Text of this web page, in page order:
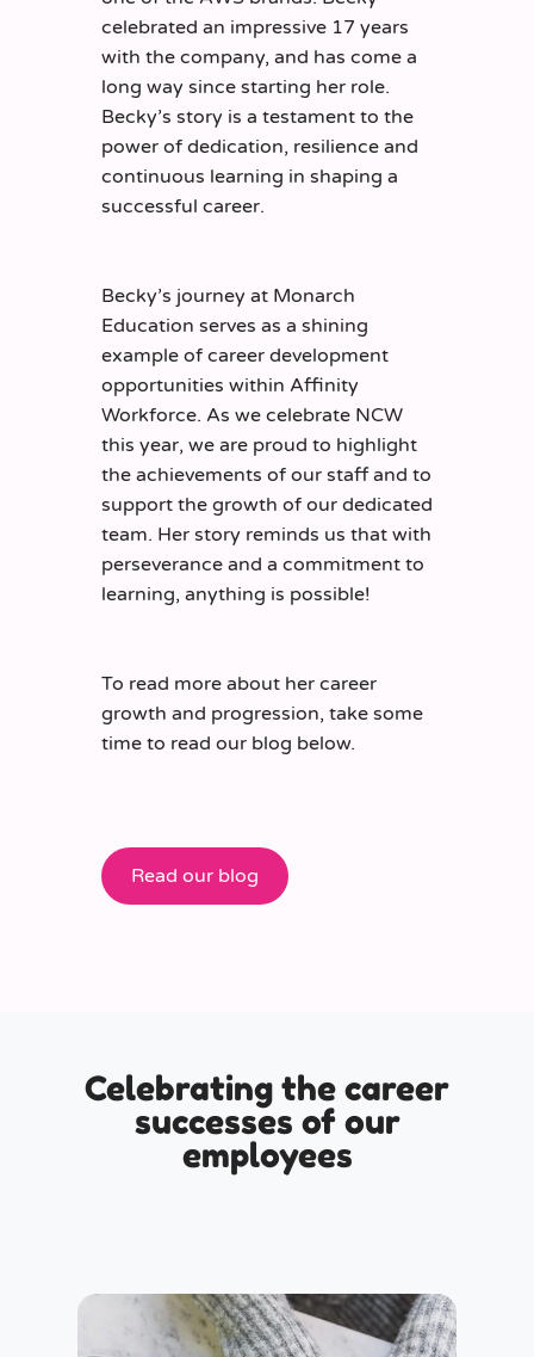
celebrated an impressive 17 years
with the company, and has come a
long way since starting her role.
Becky’s story is a testament to the
power of dedication, resilience and
continuous learning in shaping a
successful career.
Becky’s journey at Monarch
Education serves as a shining
example of career development
opportunities within Affinity
Workforce. As we celebrate NCW
this year, we are proud to highlight
the achievements of our staff and to
support the growth of our dedicated
team. Her story reminds us that with
perseverance and a commitment to
learning, anything is possible!
To read more about her career
growth and progression, take some
time to read our blog below.
Read our blog
Celebrating the career
successes of our
employees